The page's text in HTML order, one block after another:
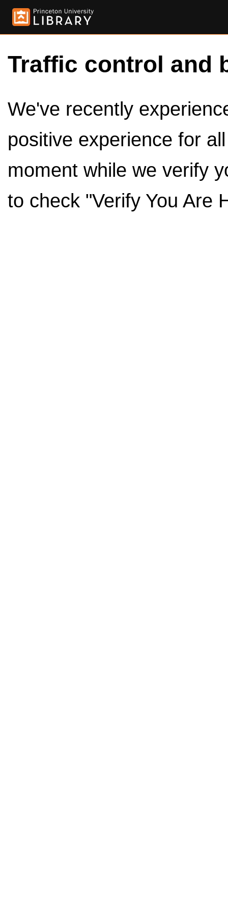
Traffic control and
We've recently
positive experience for
moment while we verify
to check "Verify You Are